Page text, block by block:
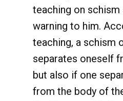
teaching on schism
warning to him.
teaching, a schism
separates oneself
but also if one
from the body of